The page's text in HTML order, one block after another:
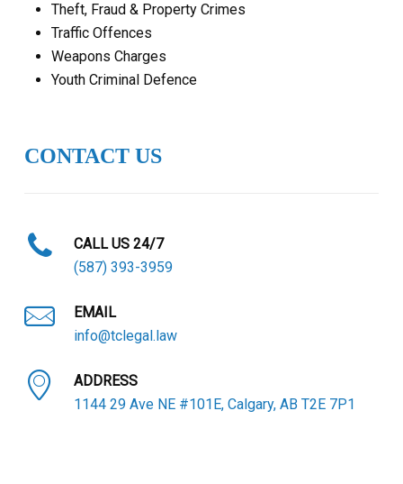
Theft, Fraud & Property Crimes
Traffic Offences
Weapons Charges
Youth Criminal Defence
CONTACT US
CALL US 24/7
(587) 393-3959
EMAIL
info@tclegal.law
ADDRESS
1144 29 Ave NE #101E, Calgary, AB T2E 7P1